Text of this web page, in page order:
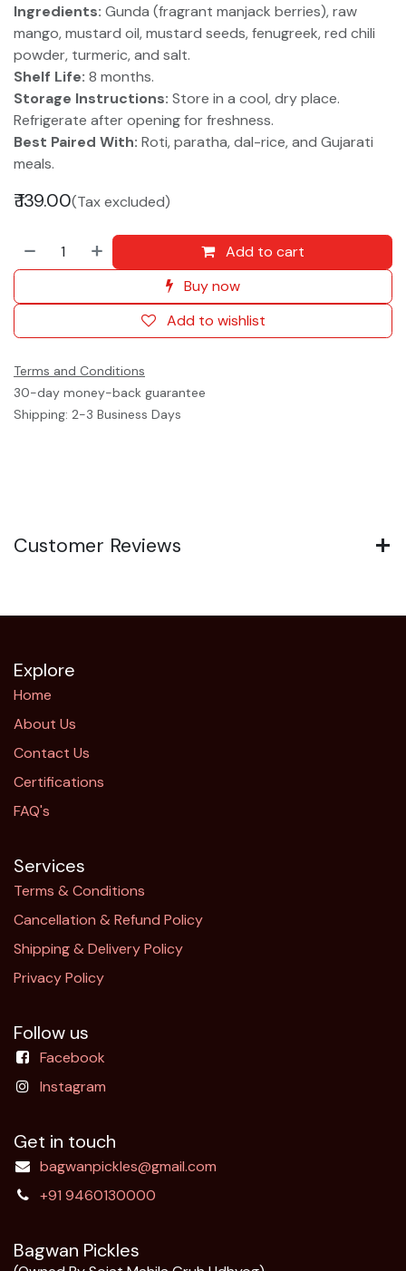
Ingredients: Gunda (fragrant manjack berries), raw
mango, mustard oil, mustard seeds, fenugreek, red chili
powder, turmeric, and salt.
Shelf Life: 8 months.
Storage Instructions: Store in a cool, dry place.
Refrigerate after opening for freshness.
Best Paired With: Roti, paratha, dal-rice, and Gujarati
meals.
₹139.00(Tax excluded)
Add to cart
Buy now
Add to wishlist
Terms and Conditions
30-day money-back guarantee
Shipping: 2-3 Business Days
Customer Reviews
Explore
Home
About Us
Contact Us
Certifications
FAQ's
Services
Terms & Conditions
Cancellation & Refund Policy​
Shipping & Delivery Policy
Privacy Policy
Follow us
Facebook
Instagram
Get in touch
bagwanpickles@gmail.com
+91 9460130000
Bagwan Pickles